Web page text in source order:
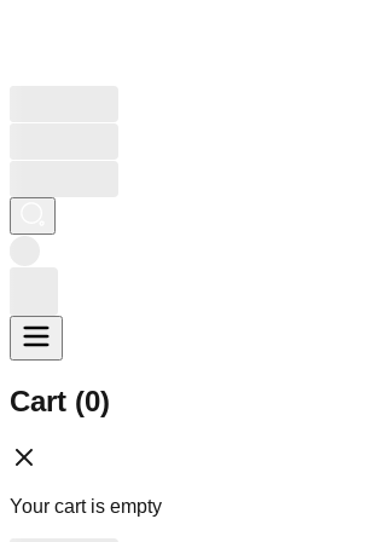
Cart (0)
Your cart is empty